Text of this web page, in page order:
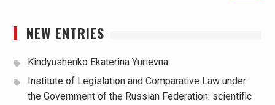
NEW ENTRIES
Kindyushenko Ekaterina Yurievna
Institute of Legislation and Comparative Law under
the Government of the Russian Federation: scientific